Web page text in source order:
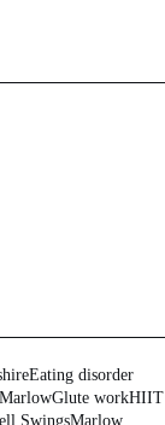
Eating disorder
Glute workHIIT
SwingsMarlow